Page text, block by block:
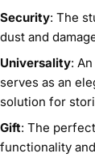
Security: The
dust and
Universality:
serves as an
solution for
Gift: The
functionality